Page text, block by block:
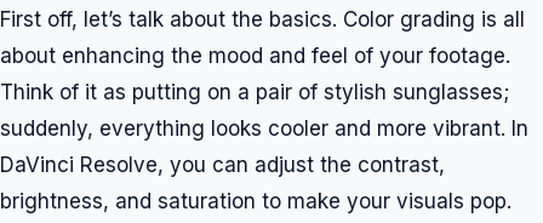
First off, let’s talk about the basics. Color grading is all
about enhancing the mood and feel of your footage.
Think of it as putting on a pair of stylish sunglasses;
suddenly, everything looks cooler and more vibrant. In
DaVinci Resolve, you can adjust the contrast,
brightness, and saturation to make your visuals pop.